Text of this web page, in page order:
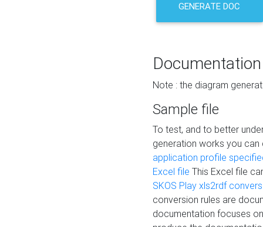
GENERATE DOC
Documentation
Note : the diagram
Sample file
To test, and to better
generation works you
application profile
Excel file This Excel file
SKOS Play xls2rdf
conversion rules are
documentation focuses